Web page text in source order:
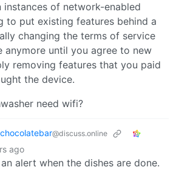
instances of network-enabled
to put existing features behind a
changing the terms of service
anymore until you agree to new
removing features that you paid
the device.
need wifi?
@discuss.online
ago
alert when the dishes are done.